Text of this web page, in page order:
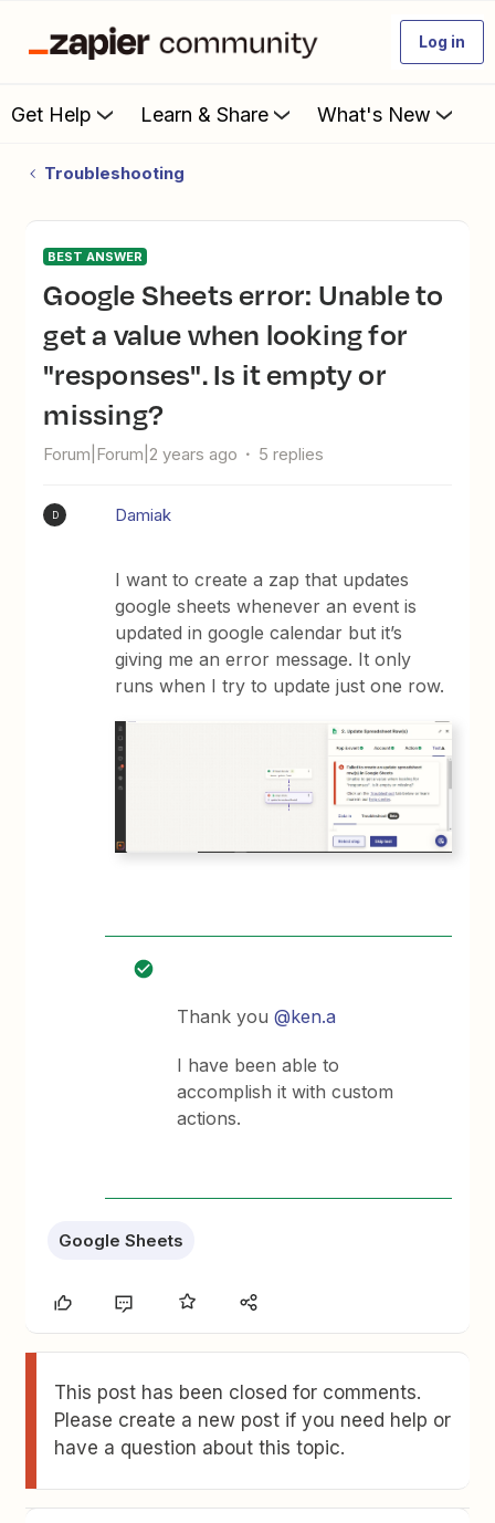
Log in
Get Help Learn & Share What's New
Troubleshooting
BEST ANSWER
Google Sheets error: Unable to
get a value when looking for
"responses". Is it empty or
missing?
Forum|Forum|2 years ago 5 replies
D Damiak
I want to create a zap that updates
google sheets whenever an event is
updated in google calendar but it’s
giving me an error message. It only
runs when I try to update just one row.
Thank you@ken.a
I have been able to
accomplish it with custom
actions.
Google Sheets
This post has been closed for comments.
Please create a new post if you need help or
have a question about this topic.